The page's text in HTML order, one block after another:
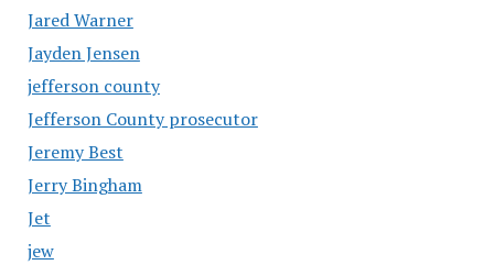
Jared Warner
Jayden Jensen
jefferson county
Jefferson County prosecutor
Jeremy Best
Jerry Bingham
Jet
jew